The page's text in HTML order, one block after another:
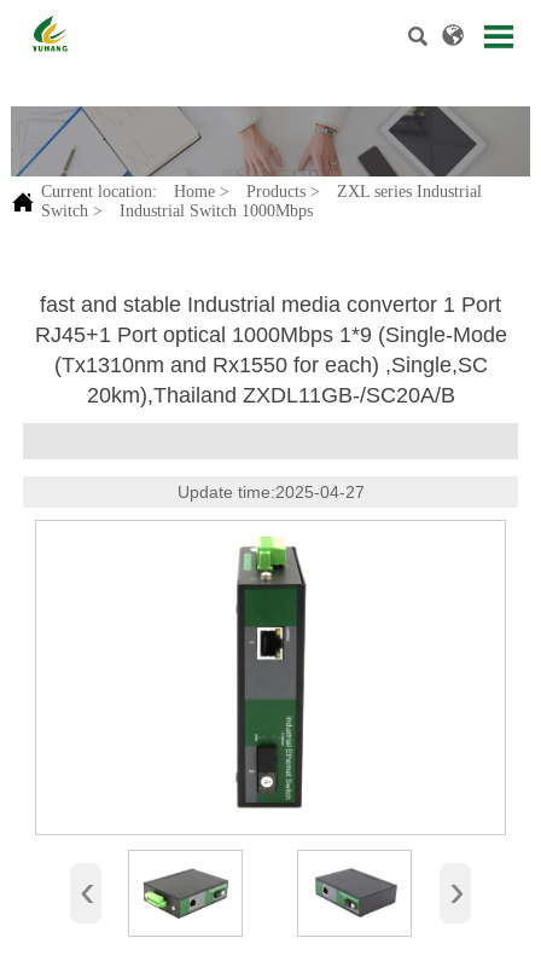
 
.
 Current location: Home> Products>
ZXL series Industrial
Switch> Industrial Switch 1000Mbps
fast and stable Industrial media convertor 1 Port
RJ45+1 Port optical 1000Mbps 1*9 (Single-Mode
(Tx1310nm and Rx1550 for each) ,Single,SC
20km),Thailand ZXDL11GB-/SC20A/B
Update time:2025-04-27
‹ ›